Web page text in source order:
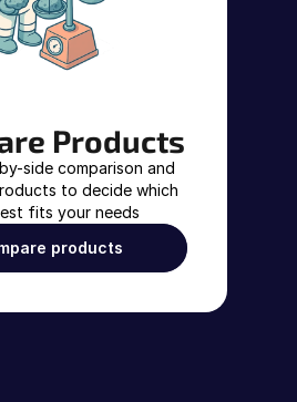
Products
side comparison and
to decide which
fits your needs
products